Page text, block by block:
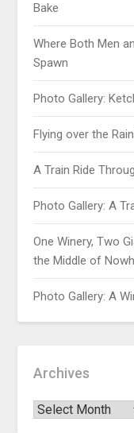
Bake
Where Both Men
Spawn
Photo Gallery:
Flying over the
A Train Ride
Photo Gallery: A
One Winery, Two
the Middle of
Photo Gallery: A
Archives